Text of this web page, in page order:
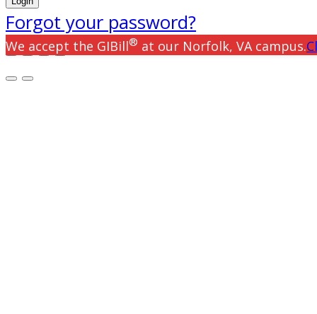
Forgot your password?
We accept the GIBill® at our Norfolk, VA campus.